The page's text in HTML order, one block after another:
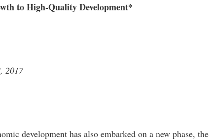
to High-Quality Development*
2017
development has also embarked on a new phase,